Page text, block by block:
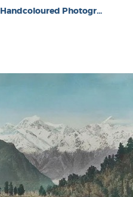
Handcoloured Photogr...